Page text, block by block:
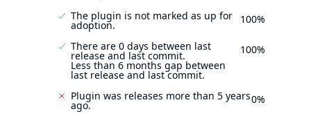
The plugin is not marked as up for
adoption. 100%
There are 0 days between last
release and last commit.
Less than 6 months gap between
last release and last commit.
100%
Plugin was releases more than 5 years
ago. 0%